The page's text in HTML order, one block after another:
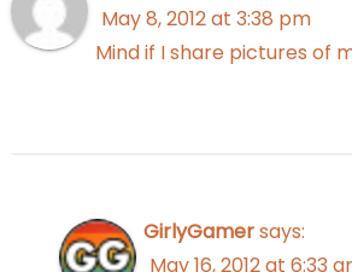
May 8, 2012 at 3:38 pm
Mind if I share pictures of
GirlyGamersays:
May 16, 2012 at 6:33